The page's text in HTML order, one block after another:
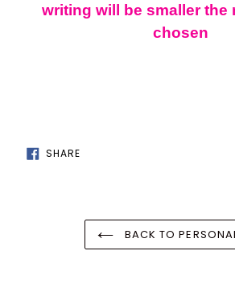
writing will be smaller the
chosen
SHARESHARE
ON
BACK TO